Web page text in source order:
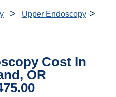
> Upper Endoscopy>
Cost In
OR